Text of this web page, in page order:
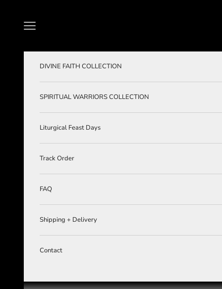
Navigation menu
DIVINE FAITH COLLECTION
SPIRITUAL WARRIORS COLLECTION
Liturgical Feast Days
Track Order
FAQ
Shipping + Delivery
Contact